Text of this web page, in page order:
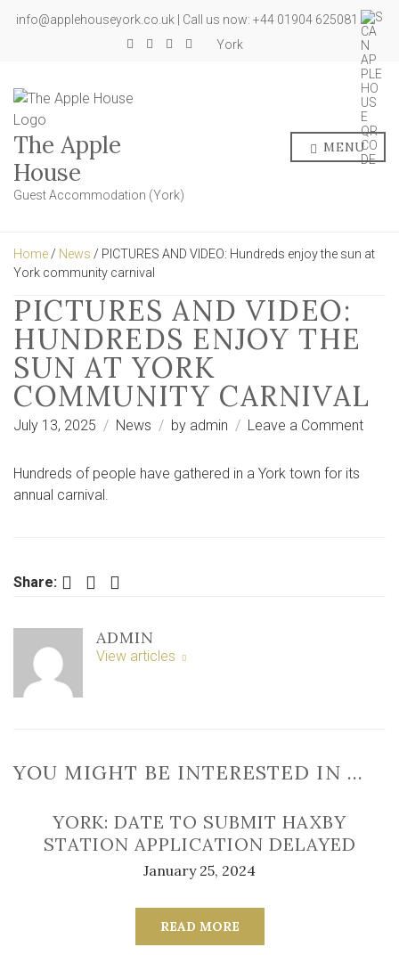
info@applehouseyork.co.uk | Call us now: +44 01904 625081
York
The Apple
House
Guest Accommodation (York)
MENU
Home / News / PICTURES AND VIDEO: Hundreds enjoy the sun at
York community carnival
PICTURES AND VIDEO:
HUNDREDS ENJOY THE
SUN AT YORK
COMMUNITY CARNIVAL
July 13, 2025 News by admin Leave a Commenton
Hundreds of people have gathered in a York town for its
annual carnival.
Share: Facebook Twitter LinkedIn
ADMIN
View articles
YOU MIGHT BE INTERESTED IN …
YORK: DATE TO SUBMIT HAXBY
STATION APPLICATION DELAYED
January 25, 2024
READ MORE